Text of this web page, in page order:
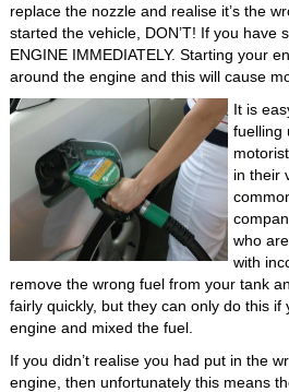
replace the nozzle and realise it’s the
started the vehicle, DON’T! If you have
ENGINE IMMEDIATELY. Starting your
around the engine and this will cause
It is
fuelling
in their
who
with
remove the wrong fuel from your tank
fairly quickly, but they can only do this if
engine and mixed the fuel.
If you didn’t realise you had put in the
engine, then unfortunately this means